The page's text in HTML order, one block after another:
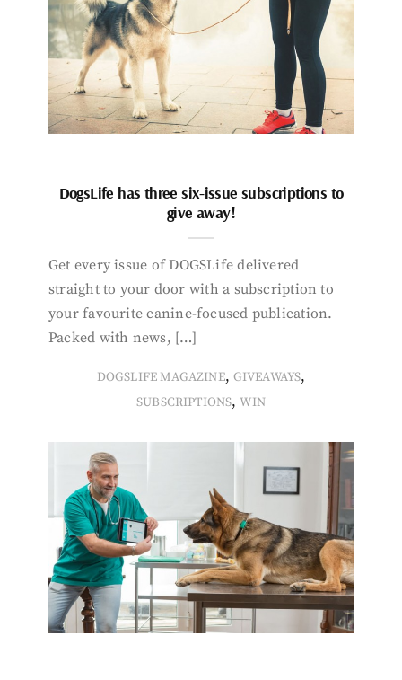
DogsLife has three six-issue subscriptions to
give away!
Get every issue of DOGSLife delivered
straight to your door with a subscription to
your favourite canine-focused publication.
Packed with news, […]
DOGSLIFE MAGAZINE, GIVEAWAYS,
SUBSCRIPTIONS,WIN